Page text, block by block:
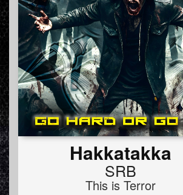
Hakkatakka
SRB
This is Terror